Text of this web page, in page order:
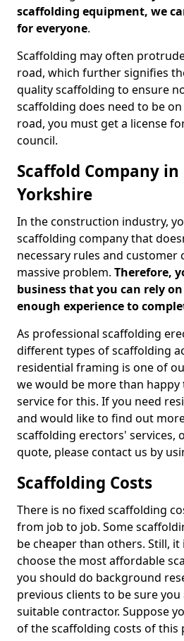
scaffolding equipment, we
for everyone.
Scaffolding may often
road, which further signifies
quality scaffolding to ensure
scaffolding does need to be
road, you must get a license
council.
Scaffold Company
Yorkshire
In the construction industry,
scaffolding company that
necessary rules and customer
massive problem. Therefore,
business that you can rely
enough experience to
As professional scaffolding
different types of scaffolding
residential framing is one of
we would be more than
service for this. If you need
and would like to find out
scaffolding erectors' services,
quote, please contact us by
Scaffolding Costs
There is no fixed scaffolding
from job to job. Some
be cheaper than others. Still,
choose the most affordable
you should do background
previous clients to be sure you
suitable contractor. Suppose
of the scaffolding costs of this